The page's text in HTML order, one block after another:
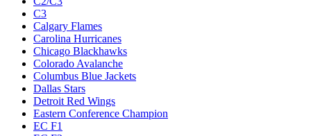
C3
Calgary Flames
Carolina Hurricanes
Chicago Blackhawks
Colorado Avalanche
Columbus Blue Jackets
Dallas Stars
Detroit Red Wings
Eastern Conference Champion
EC F1